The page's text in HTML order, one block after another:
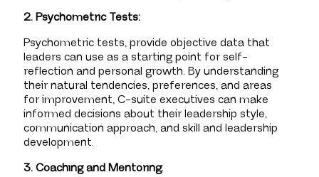
2. Psychometric Tests:
Psychometric tests, provide objective data that
leaders can use as a starting point for self-
reflection and personal growth. By understanding
their natural tendencies, preferences, and areas
for improvement, C-suite executives can make
informed decisions about their leadership style,
communication approach, and skill and leadership
development.
3. Coaching and Mentoring: